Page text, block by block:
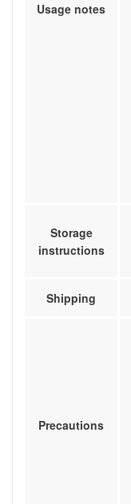
Usage notes
Storage
instructions
Shipping
Precautions